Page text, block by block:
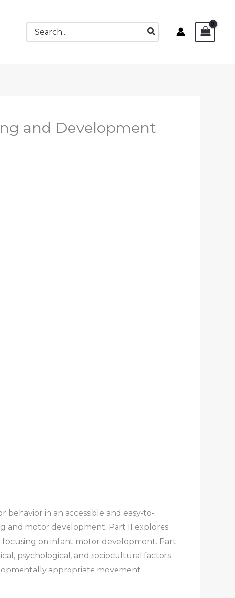
Search
for:
and Development
behavior in an accessible and easy-to-
and motor development. Part II explores
on infant motor development. Part
psychological, and sociocultural factors
appropriate movement